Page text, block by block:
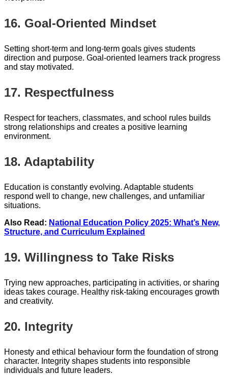
16. Goal-Oriented Mindset
Setting short-term and long-term goals gives students
direction and purpose. Goal-oriented learners track progress
and stay motivated.
17. Respectfulness
Respect for teachers, classmates, and school rules builds
strong relationships and creates a positive learning
environment.
18. Adaptability
Education is constantly evolving. Adaptable students
respond well to change, new challenges, and unfamiliar
situations.
Also Read: National Education Policy 2025: What’s New,
Structure, and Curriculum Explained
19. Willingness to Take Risks
Trying new approaches, participating in activities, or sharing
ideas takes courage. Healthy risk-taking encourages growth
and creativity.
20. Integrity
Honesty and ethical behaviour form the foundation of strong
character. Integrity shapes students into responsible
individuals and future leaders.